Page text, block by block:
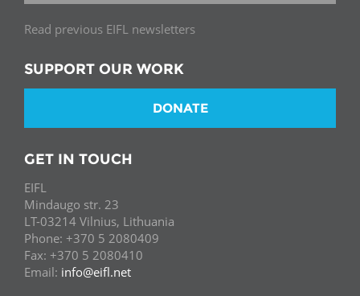
Read previous EIFL newsletters
SUPPORT OUR WORK
DONATE
GET IN TOUCH
EIFL
Mindaugo str. 23
LT-03214 Vilnius, Lithuania
Phone: +370 5 2080409
Fax: +370 5 2080410
Email: info@eifl.net